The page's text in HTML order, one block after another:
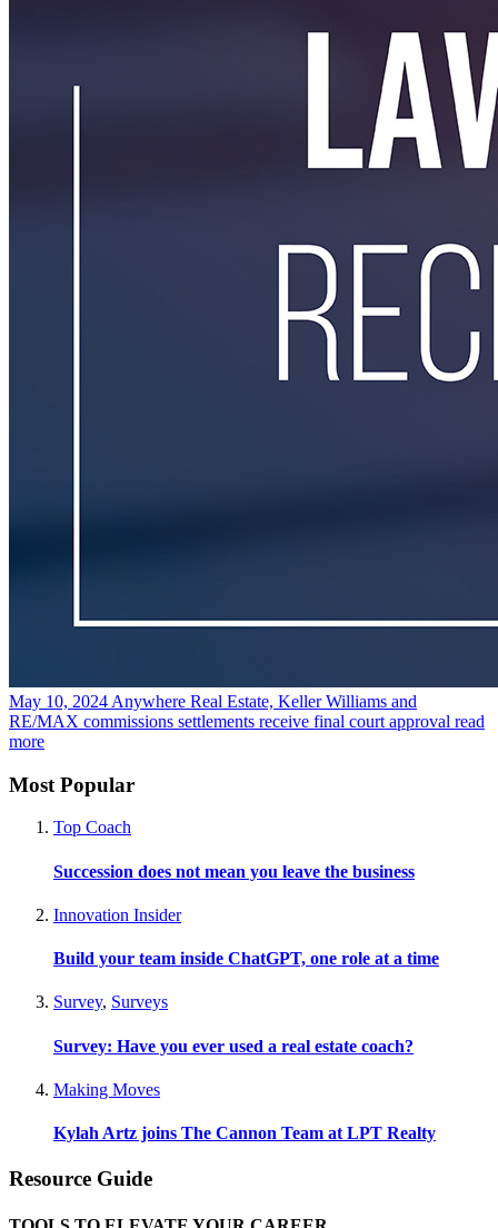
May 10, 2024 Anywhere Real Estate, Keller Williams and
RE/MAX commissions settlements receive final court approval read
more
Most Popular
Top Coach
Succession does not mean you leave the business
Innovation Insider
Build your team inside ChatGPT, one role at a time
Survey, Surveys
Survey: Have you ever used a real estate coach?
Making Moves
Kylah Artz joins The Cannon Team at LPT Realty
Resource Guide